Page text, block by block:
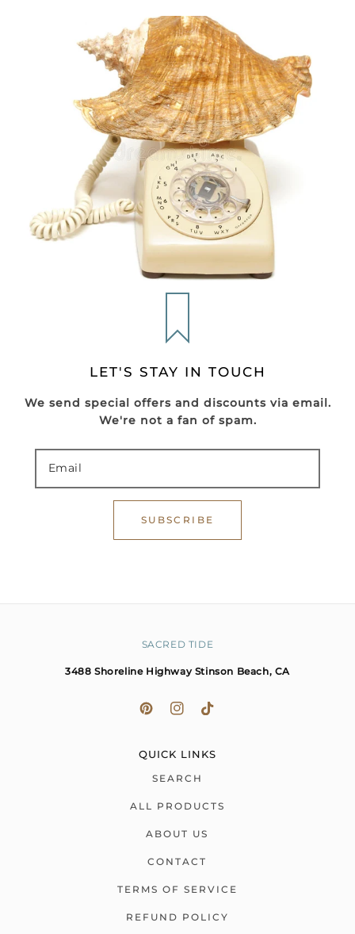
LET'S STAY IN TOUCH
We send special offers and discounts via email.
We're not a fan of spam.
SUBSCRIBE
SACRED TIDE
3488 Shoreline Highway Stinson Beach, CA
QUICK LINKS
SEARCH
ALL PRODUCTS
ABOUT US
CONTACT
TERMS OF SERVICE
REFUND POLICY